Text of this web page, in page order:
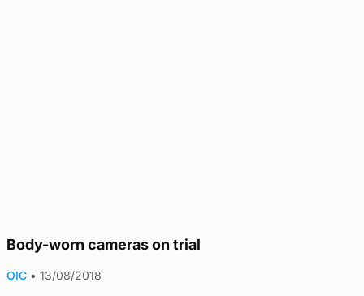
Body-worn cameras on trial
OIC • 13/08/2018